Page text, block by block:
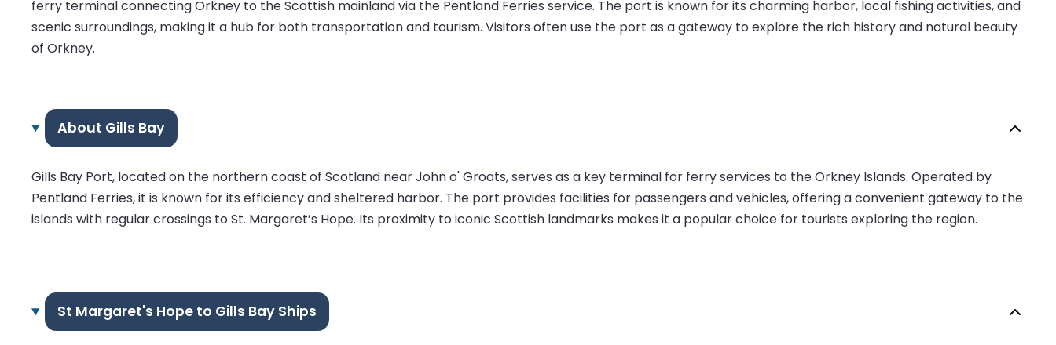
ferry terminal connecting Orkney to the Scottish mainland via the Pentland Ferries service. The port is known for its charming harbor, local fishing activities, and
scenic surroundings, making it a hub for both transportation and tourism. Visitors often use the port as a gateway to explore the rich history and natural beauty
of Orkney.
About Gills Bay
Gills Bay Port, located on the northern coast of Scotland near John o' Groats, serves as a key terminal for ferry services to the Orkney Islands. Operated by
Pentland Ferries, it is known for its efficiency and sheltered harbor. The port provides facilities for passengers and vehicles, offering a convenient gateway to the
islands with regular crossings to St. Margaret’s Hope. Its proximity to iconic Scottish landmarks makes it a popular choice for tourists exploring the region.
St Margaret's Hope to Gills Bay Ships